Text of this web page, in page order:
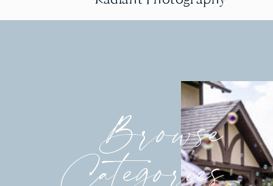
Browse
Categories